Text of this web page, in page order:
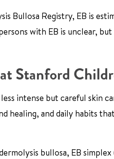
Bullosa Registry, EB is
with EB is unclear,
Stanford
intense but careful skin
healing, and daily habits
bullosa, EB simplex